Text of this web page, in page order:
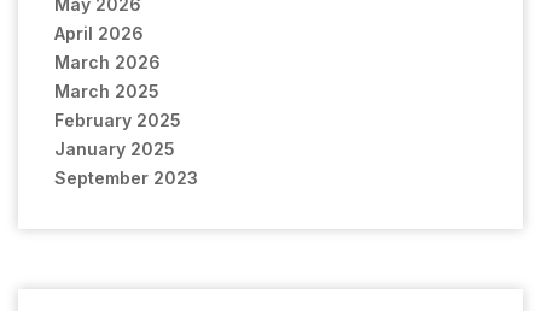
May 2026
April 2026
March 2026
March 2025
February 2025
January 2025
September 2023